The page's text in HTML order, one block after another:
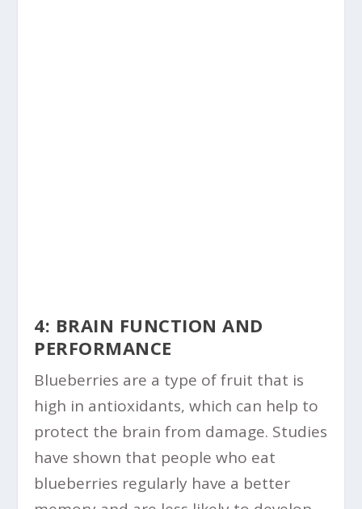
4: BRAIN FUNCTION AND
PERFORMANCE
Blueberries are a type of fruit that is
high in antioxidants, which can help to
protect the brain from damage. Studies
have shown that people who eat
blueberries regularly have a better